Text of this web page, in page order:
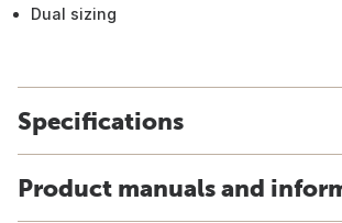
Dual sizing
Specifications
Product manuals and